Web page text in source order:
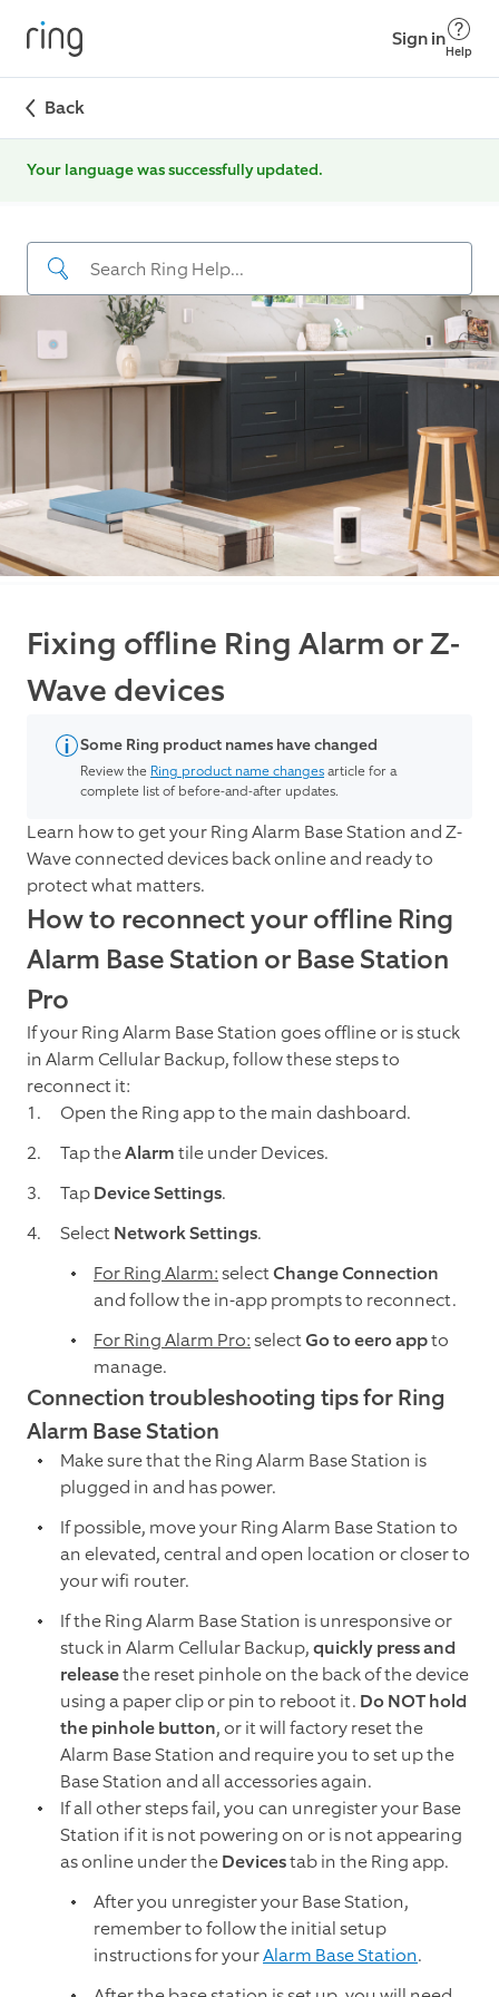
Sign in
Help
Back
Your language was successfully updated.
Fixing offline Ring Alarm or Z-
Wave devices
Some Ring product names have changed
Review the Ring product name changesarticle for a
complete list of before-and-after updates.
Learn how to get your Ring Alarm Base Station and Z-
Wave connected devices back online and ready to
protect what matters.
How to reconnect your offline Ring
Alarm Base Station or Base Station
Pro
If your Ring Alarm Base Station goes offline or is stuck
in Alarm Cellular Backup, follow these steps to
reconnect it:
Open the Ring app to the main dashboard.
Tap theAlarmtile under Devices.
TapDevice Settings.
SelectNetwork Settings.
For Ring Alarm:selectChange Connection
and follow the in-app prompts to reconnect.
For Ring Alarm Pro:selectGo to eero appto
manage.
Connection troubleshooting tips for Ring
Alarm Base Station
Make sure that the Ring Alarm Base Station is
plugged in and has power.
If possible, move your Ring Alarm Base Station to
an elevated, central and open location or closer to
your wifi router.
If the Ring Alarm Base Station is unresponsive or
stuck in Alarm Cellular Backup,quickly press and
releasethe reset pinhole on the back of the device
using a paper clip or pin to reboot it. Do NOT hold
the pinhole button, or it will factory reset the
Alarm Base Station and require you to set up the
Base Station and all accessories again.
If all other steps fail, you can unregister your Base
Station if it is not powering on or is not appearing
as online under theDevicestab in the Ring app.
After you unregister your Base Station,
remember to follow the initial setup
instructions for yourAlarm Base Station.